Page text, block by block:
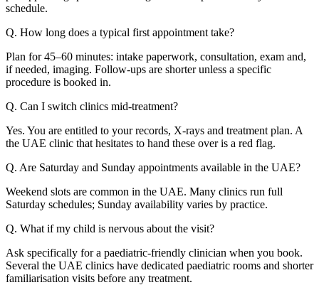
schedule.
Q. How long does a typical first appointment take?
Plan for 45–60 minutes: intake paperwork, consultation, exam and,
if needed, imaging. Follow-ups are shorter unless a specific
procedure is booked in.
Q. Can I switch clinics mid-treatment?
Yes. You are entitled to your records, X-rays and treatment plan. A
the UAE clinic that hesitates to hand these over is a red flag.
Q. Are Saturday and Sunday appointments available in the UAE?
Weekend slots are common in the UAE. Many clinics run full
Saturday schedules; Sunday availability varies by practice.
Q. What if my child is nervous about the visit?
Ask specifically for a paediatric-friendly clinician when you book.
Several the UAE clinics have dedicated paediatric rooms and shorter
familiarisation visits before any treatment.